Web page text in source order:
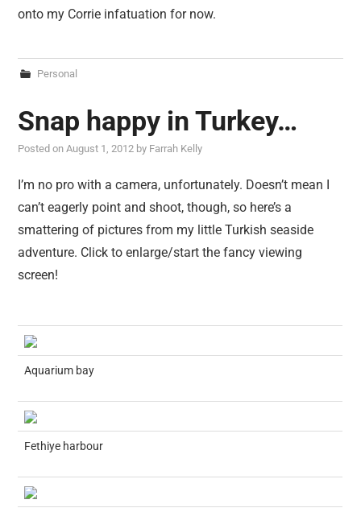
onto my Corrie infatuation for now.
Personal
Snap happy in Turkey…
Posted onAugust 1, 2012 by Farrah Kelly
I’m no pro with a camera, unfortunately. Doesn’t mean I
can’t eagerly point and shoot, though, so here’s a
smattering of pictures from my little Turkish seaside
adventure. Click to enlarge/start the fancy viewing
screen!
Aquarium bay
Fethiye harbour